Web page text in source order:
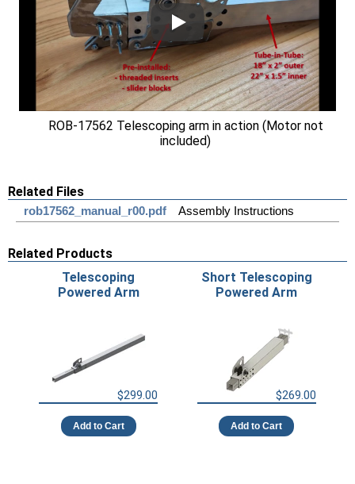
ROB-17562 Telescoping arm in action (Motor not
included)
Related Files
rob17562_manual_r00.pdf Assembly Instructions
Related Products
Telescoping
Powered Arm
$299.00
Add to Cart
Short Telescoping
Powered Arm
$269.00
Add to Cart